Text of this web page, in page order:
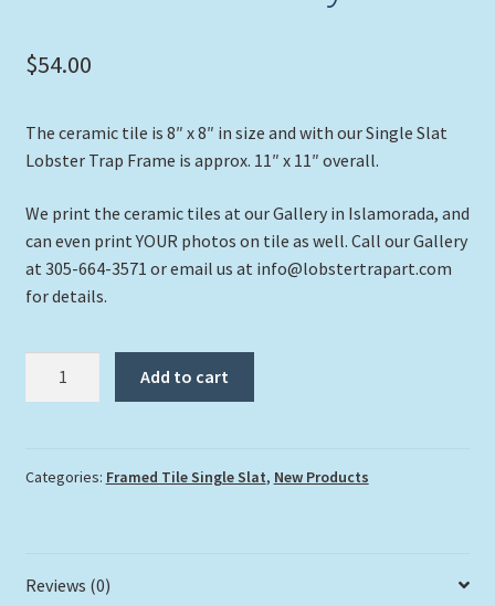
$54.00
The ceramic tile is 8″ x 8″ in size and with our Single Slat
Lobster Trap Frame is approx. 11″ x 11″ overall.
We print the ceramic tiles at our Gallery in Islamorada, and
can even print YOUR photos on tile as well. Call our Gallery
at 305-664-3571 or email us at info@lobstertrapart.com
for details.
quantity
Add to cart
Categories: Framed Tile Single Slat, New Products
Reviews (0)